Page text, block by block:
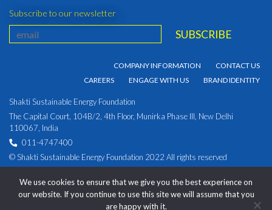
Subscribe to our newsletter
COMPANY INFORMATION
CONTACT US
CAREERS
ENGAGE WITH US BRAND IDENTITY
Shakti Sustainable Energy Foundation
The Capital Court, 104B/2, 4th Floor, Munirka Phase III, New Delhi
110067, India
011-4747400
© Shakti Sustainable Energy Foundation 2022 All rights reserved
U93030DL2009NPL194891
We use cookies to ensure that we give you the best experience on
our website. If you continue to use this site we will assume that you
are happy with it.